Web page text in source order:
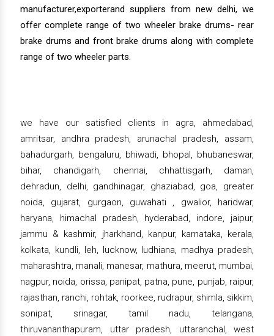
manufacturer,exporterand suppliers from new delhi, we
offer complete range of two wheeler brake drums- rear
brake drums and front brake drums along with complete
range of two wheeler parts.
we have our satisfied clients in agra, ahmedabad,
amritsar, andhra pradesh, arunachal pradesh, assam,
bahadurgarh, bengaluru, bhiwadi, bhopal, bhubaneswar,
bihar, chandigarh, chennai, chhattisgarh, daman,
dehradun, delhi, gandhinagar, ghaziabad, goa, greater
noida, gujarat, gurgaon, guwahati , gwalior, haridwar,
haryana, himachal pradesh, hyderabad, indore, jaipur,
jammu & kashmir, jharkhand, kanpur, karnataka, kerala,
kolkata, kundli, leh, lucknow, ludhiana, madhya pradesh,
maharashtra, manali, manesar, mathura, meerut, mumbai,
nagpur, noida, orissa, panipat, patna, pune, punjab, raipur,
rajasthan, ranchi, rohtak, roorkee, rudrapur, shimla, sikkim,
sonipat, srinagar, tamil nadu, telangana,
thiruvananthapuram, uttar pradesh, uttaranchal, west